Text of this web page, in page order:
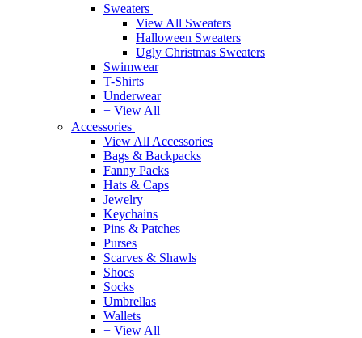
Sweaters
View All Sweaters
Halloween Sweaters
Ugly Christmas Sweaters
Swimwear
T-Shirts
Underwear
+ View All
Accessories
View All Accessories
Bags & Backpacks
Fanny Packs
Hats & Caps
Jewelry
Keychains
Pins & Patches
Purses
Scarves & Shawls
Shoes
Socks
Umbrellas
Wallets
+ View All